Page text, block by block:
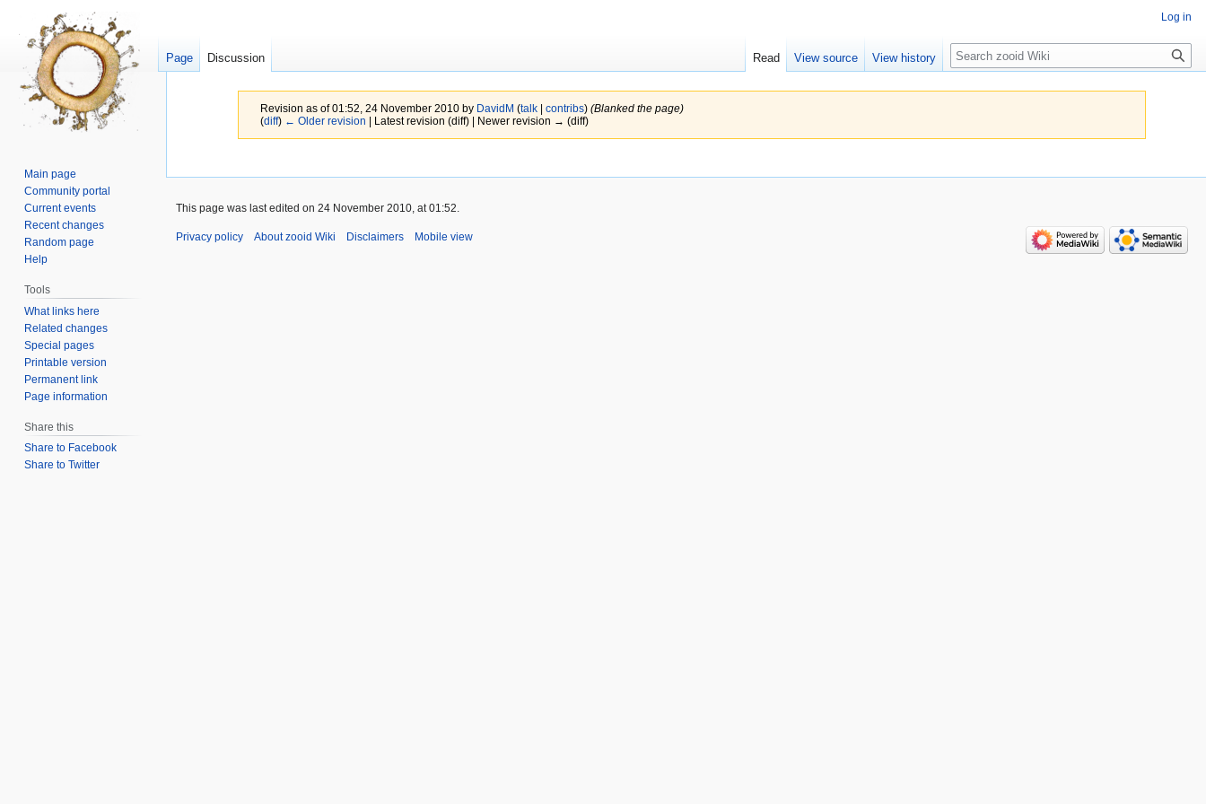
Revision as of 01:52, 24 November 2010 by DavidM (talk |contribs) (Blanked the page)
(diff) ← Older revision | Latest revision (diff) | Newer revision → (diff)
navigation
search
Log in
Page Discussion Read View source View history Search
Main page
Community portal
Current events
Recent changes
Random page
Help
Tools
What links here
Related changes
Special pages
Printable version
Permanent link
Page information
Share this
Share to Facebook
Share to Twitter
This page was last edited on 24 November 2010, at 01:52.
Privacy policy About zooid Wiki Disclaimers Mobile view